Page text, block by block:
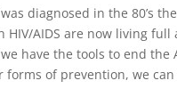
diagnosed in the 80’s
AIDS are now living
have the tools to end
of prevention, we